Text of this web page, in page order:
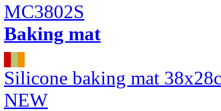
MC3802S
Baking mat
Silicone baking mat
NEW